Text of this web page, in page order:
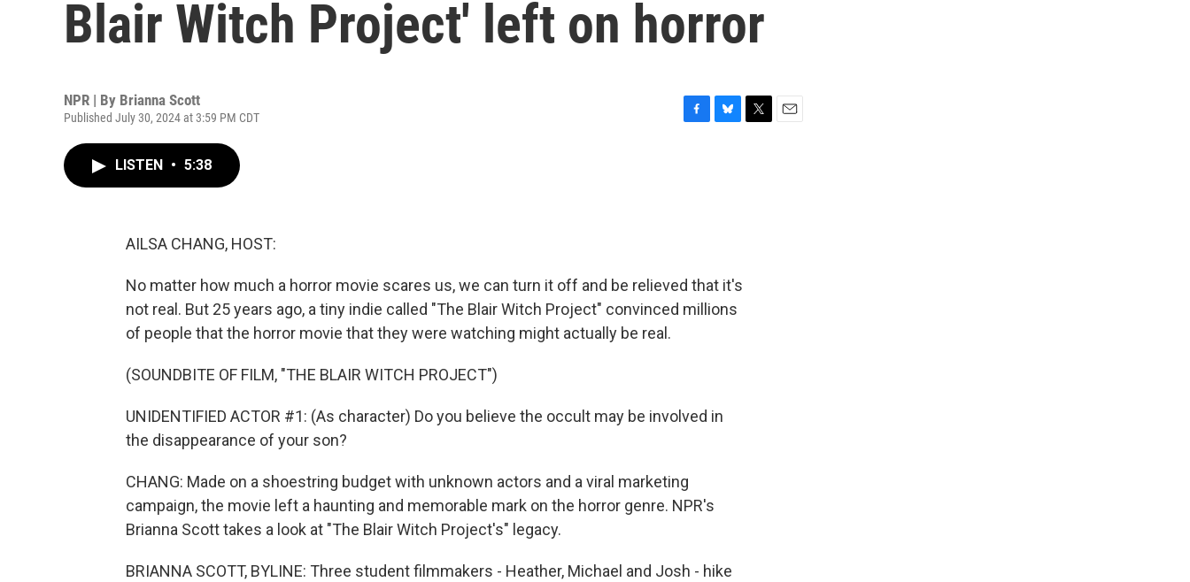
Blair Witch Project' left on horror
NPR | By Brianna Scott
Published July 30, 2024 at 3:59 PM CDT
LISTEN • 5:38
AILSA CHANG, HOST:
No matter how much a horror movie scares us, we can turn it off and be relieved that it's
not real. But 25 years ago, a tiny indie called "The Blair Witch Project" convinced millions
of people that the horror movie that they were watching might actually be real.
(SOUNDBITE OF FILM, "THE BLAIR WITCH PROJECT")
UNIDENTIFIED ACTOR #1: (As character) Do you believe the occult may be involved in
the disappearance of your son?
CHANG: Made on a shoestring budget with unknown actors and a viral marketing
campaign, the movie left a haunting and memorable mark on the horror genre. NPR's
Brianna Scott takes a look at "The Blair Witch Project's" legacy.
BRIANNA SCOTT, BYLINE: Three student filmmakers - Heather, Michael and Josh - hike